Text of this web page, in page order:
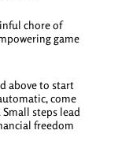
chore of
game
above to start
come
steps lead
freedom